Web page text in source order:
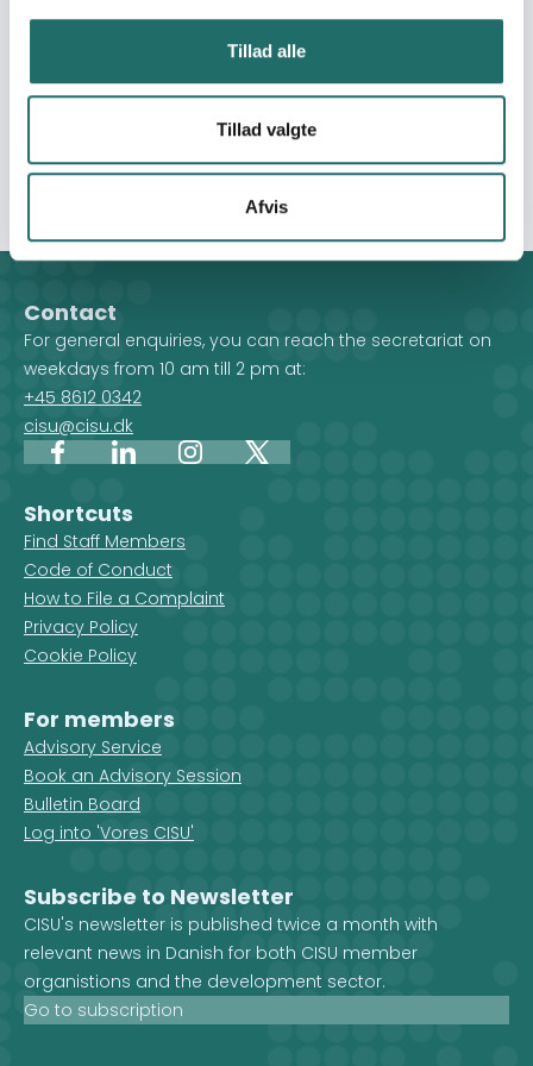
Tillad alle
Tillad valgte
Afvis
aims to save lives, protect dignity and choice, and
stabilise household conditions during the acute phase
of the emergency, while reducing protection risks and
women, children, elderly people, and individuals with
chronic illness.
Contact
For general enquiries, you can reach the secretariat on
weekdays from 10 am till 2 pm at:
+45 8612 0342
cisu@cisu.dk
FacebookLinkedInInstagram
X
Shortcuts
Find Staff Members
Code of Conduct
How to File a Complaint
Privacy Policy
Cookie Policy
For members
Advisory Service
Book an Advisory Session
Bulletin Board
Log into 'Vores CISU'
Subscribe to Newsletter
CISU's newsletter is published twice a month with
relevant news in Danish for both CISU member
organistions and the development sector.
Go to subscription